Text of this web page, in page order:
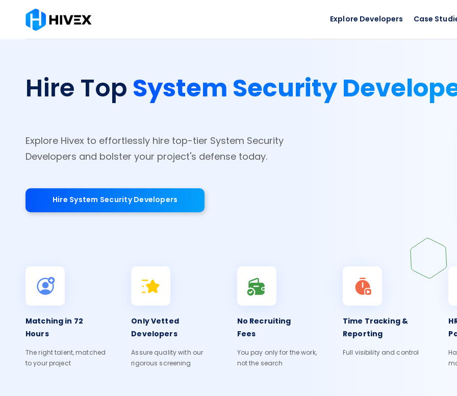
Explore Developers Case
Hire TopSystem Security
Explore Hivex to effortlessly hire top-tier System Security
Developers and bolster your project's defense today.
Hire System Security Developers
Matching in 72
Hours
The right talent, matched
to your project
Only Vetted
Developers
Assure quality with our
rigorous screening
No Recruiting
Fees
You pay only for the work,
not the search
Time Tracking &
Reporting
Full visibility and control